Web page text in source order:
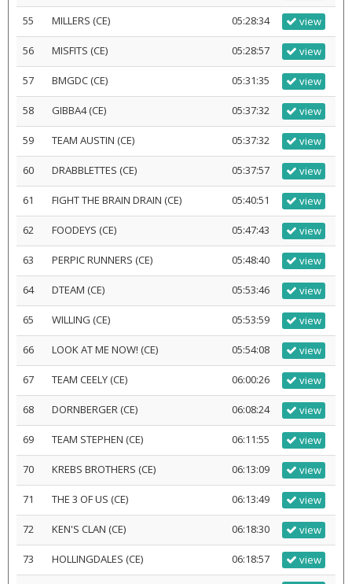
55 MILLERS (CE) 05:28:34 view
56 MISFITS (CE) 05:28:57 view
57 BMGDC (CE) 05:31:35 view
58 GIBBA4 (CE) 05:37:32 view
59 TEAM AUSTIN (CE) 05:37:32 view
60 DRABBLETTES (CE) 05:37:57 view
61 FIGHT THE BRAIN DRAIN (CE) 05:40:51 view
62 FOODEYS (CE) 05:47:43 view
63 PERPIC RUNNERS (CE) 05:48:40 view
64 DTEAM (CE) 05:53:46 view
65 WILLING (CE) 05:53:59 view
66 LOOK AT ME NOW! (CE) 05:54:08 view
67 TEAM CEELY (CE) 06:00:26 view
68 DORNBERGER (CE) 06:08:24 view
69 TEAM STEPHEN (CE) 06:11:55 view
70 KREBS BROTHERS (CE) 06:13:09 view
71 THE 3 OF US (CE) 06:13:49 view
72 KEN'S CLAN (CE) 06:18:30 view
73 HOLLINGDALES (CE) 06:18:57 view